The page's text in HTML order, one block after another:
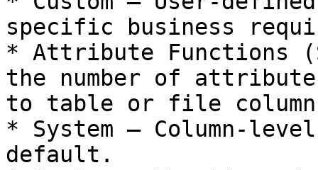
specific business
* Attribute Functions
the number of
to table or file
* System – Column-
default.